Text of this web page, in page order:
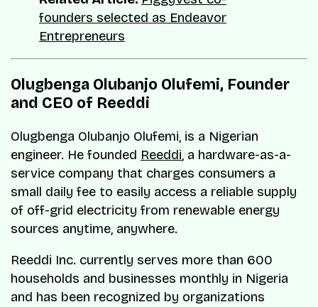
founders selected as Endeavor
Entrepreneurs
Olugbenga Olubanjo Olufemi, Founder
and CEO of Reeddi
Olugbenga Olubanjo Olufemi, is a Nigerian
engineer. He founded Reeddi, a hardware-as-a-
service company that charges consumers a
small daily fee to easily access a reliable supply
of off-grid electricity from renewable energy
sources anytime, anywhere.
Reeddi Inc. currently serves more than 600
households and businesses monthly in Nigeria
and has been recognized by organizations